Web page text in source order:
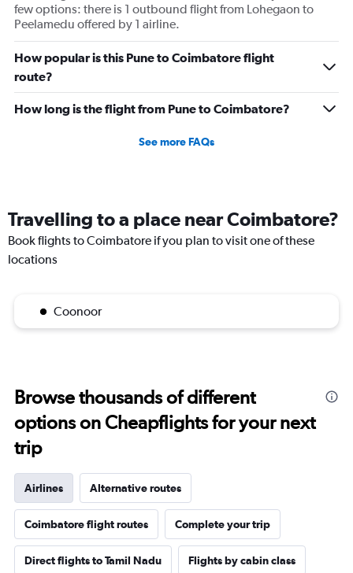
few options: there is 1 outbound flight from Lohegaon to
Peelamedu offered by 1 airline.
How popular is this Pune to Coimbatore flight
route?
How long is the flight from Pune to Coimbatore?
See more FAQs
Travelling to a place near Coimbatore?
Book flights to Coimbatore if you plan to visit one of these
locations
Coonoor
Browse thousands of different
options on Cheapflights for your next
trip
Airlines Alternative routes
Coimbatore flight routes Complete your trip
Direct flights to Tamil Nadu Flights by cabin class